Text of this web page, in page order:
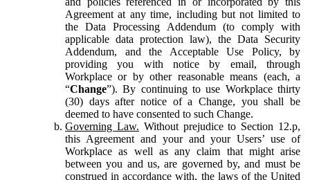
Agreement at any time, including but not limited to
the Data Processing Addendum (to comply with
applicable data protection law), the Data Security
Addendum, and the Acceptable Use Policy, by
providing you with notice by email, through
Workplace or by other reasonable means (each, a
“Change”). By continuing to use Workplace thirty
(30) days after notice of a Change, you shall be
deemed to have consented to such Change.
Governing Law. Without prejudice to Section 12.p,
this Agreement and your and your Users’ use of
Workplace as well as any claim that might arise
between you and us, are governed by, and must be
construed in accordance with, the laws of the United